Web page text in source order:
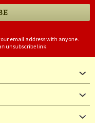
email address with anyone.
unsubscribe link.